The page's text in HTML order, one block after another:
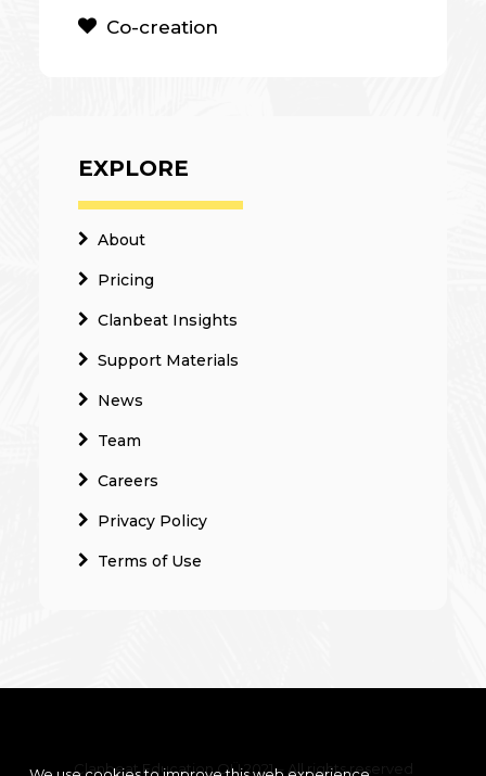
Co-creation
EXPLORE
About
Pricing
Clanbeat Insights
Support Materials
News
Team
Careers
Privacy Policy
Terms of Use
Clanbeat Education OÜ 2021 – All rights reserved